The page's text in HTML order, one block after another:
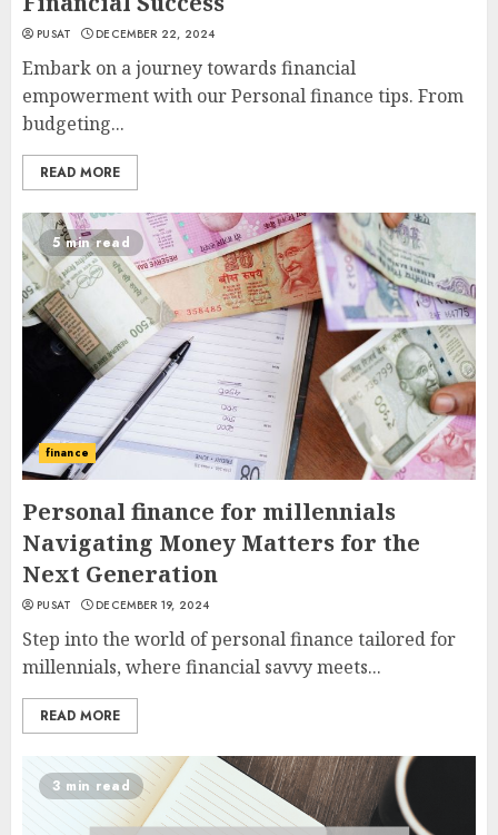
PUSAT DECEMBER 22, 2024
Embark on a journey towards financial
empowerment with our Personal finance tips. From
budgeting...
READ MORE
5 min read
finance
Personal finance for millennials
Navigating Money Matters for the
Next Generation
PUSAT DECEMBER 19, 2024
Step into the world of personal finance tailored for
millennials, where financial savvy meets...
READ MORE
3 min read